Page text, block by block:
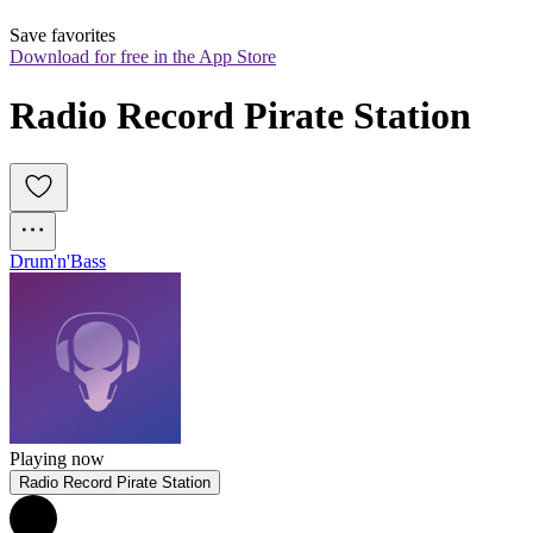
Save favorites
Download for free in the App Store
Radio Record Pirate Station
Drum'n'Bass
Playing now
Radio Record Pirate Station